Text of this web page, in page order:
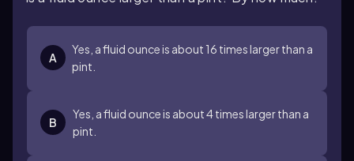
A
Yes, a fluid ounce is about 16 times larger than a
pint.
B
Yes, a fluid ounce is about 4 times larger than a
pint.